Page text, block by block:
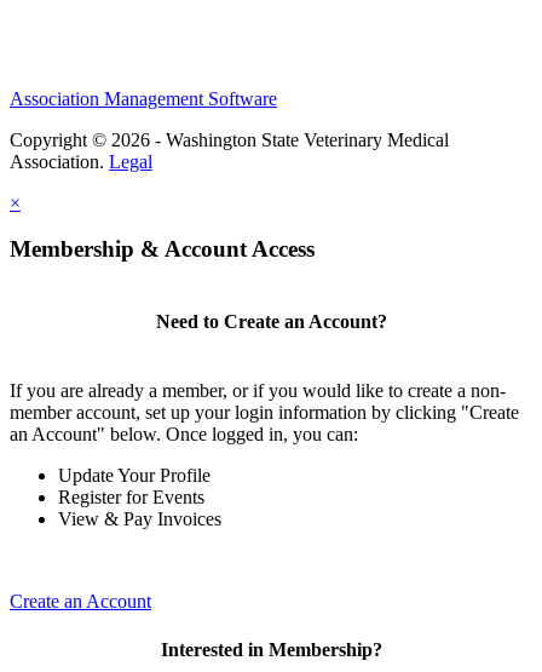
Association Management Software
Copyright © 2026 - Washington State Veterinary Medical
Association. Legal
×
Membership & Account Access
Need to Create an Account?
If you are already a member, or if you would like to create a non-
member account, set up your login information by clicking "Create
an Account" below. Once logged in, you can:
Update Your Profile
Register for Events
View & Pay Invoices
Create an Account
Interested in Membership?